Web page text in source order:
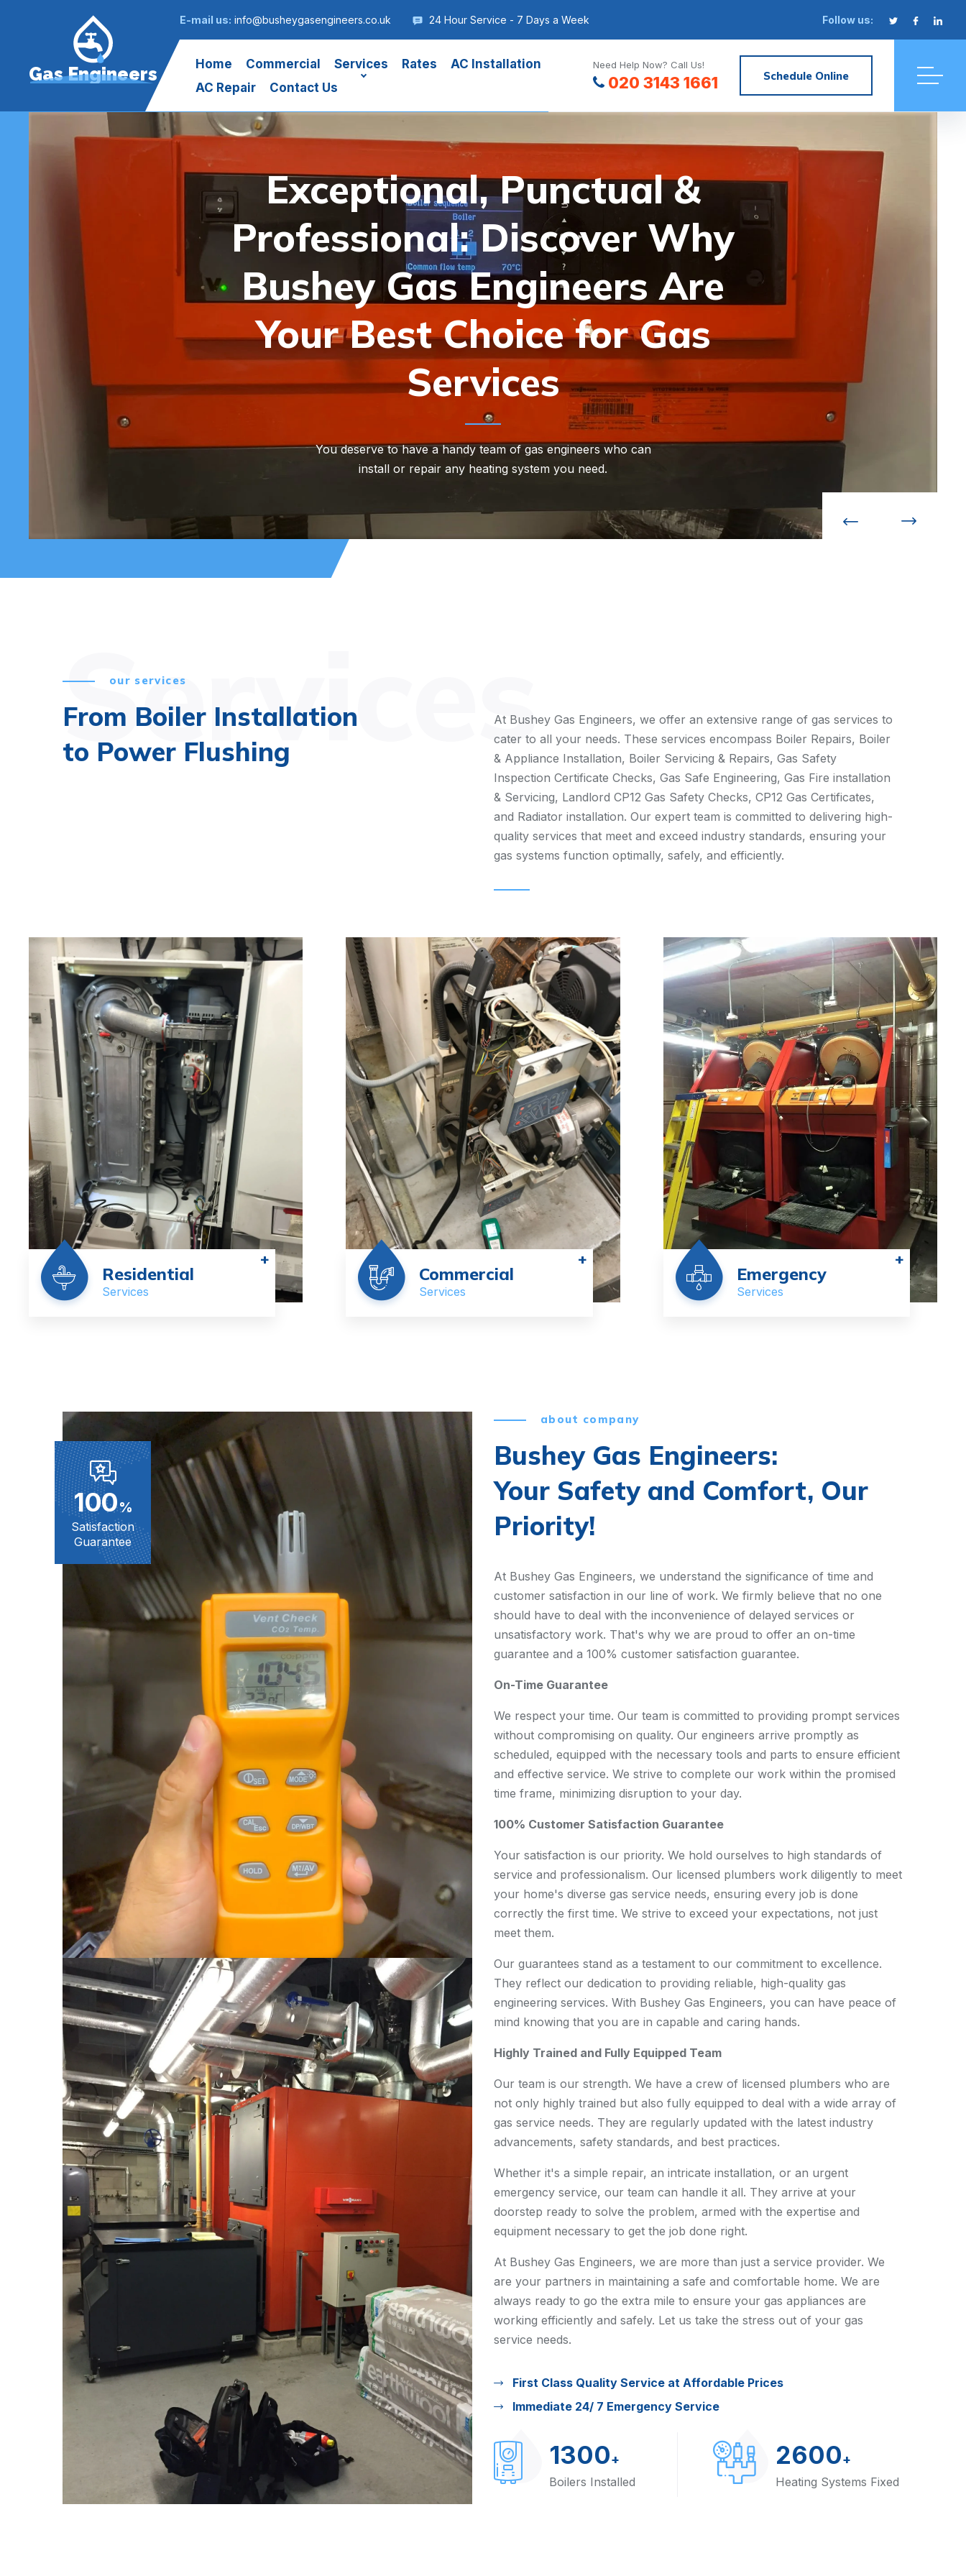
E-mail us: info@busheygasengineers.co.uk 24 Hour Service - 7 Days a Week Follow us:
Gas Engineers Home Commercial Services Rates
AC Installation
AC Repair
Contact Us
Need Help Now? Call Us!
020 3143 1661 Schedule Online
Exceptional, Punctual &
Professional: Discover Why
Bushey Gas Engineers Are
Your Best Choice for Gas
Services
You deserve to have a handy team of gas engineers who can
install or repair any heating system you need.
Services
our services
From Boiler Installation
to Power Flushing
At Bushey Gas Engineers, we offer an extensive range of gas services to
cater to all your needs. These services encompass Boiler Repairs, Boiler
& Appliance Installation, Boiler Servicing & Repairs, Gas Safety
Inspection Certificate Checks, Gas Safe Engineering, Gas Fire installation
& Servicing, Landlord CP12 Gas Safety Checks, CP12 Gas Certificates,
and Radiator installation. Our expert team is committed to delivering high-
quality services that meet and exceed industry standards, ensuring your
gas systems function optimally, safely, and efficiently.
Residential
Services
+
Commercial
Services
+
Emergency
Services
+
100%
Satisfaction
Guarantee
about company
Bushey Gas Engineers:
Your Safety and Comfort, Our
Priority!
At Bushey Gas Engineers, we understand the significance of time and
customer satisfaction in our line of work. We firmly believe that no one
should have to deal with the inconvenience of delayed services or
unsatisfactory work. That's why we are proud to offer an on-time
guarantee and a 100% customer satisfaction guarantee.
On-Time Guarantee
We respect your time. Our team is committed to providing prompt services
without compromising on quality. Our engineers arrive promptly as
scheduled, equipped with the necessary tools and parts to ensure efficient
and effective service. We strive to complete our work within the promised
time frame, minimizing disruption to your day.
100% Customer Satisfaction Guarantee
Your satisfaction is our priority. We hold ourselves to high standards of
service and professionalism. Our licensed plumbers work diligently to meet
your home's diverse gas service needs, ensuring every job is done
correctly the first time. We strive to exceed your expectations, not just
meet them.
Our guarantees stand as a testament to our commitment to excellence.
They reflect our dedication to providing reliable, high-quality gas
engineering services. With Bushey Gas Engineers, you can have peace of
mind knowing that you are in capable and caring hands.
Highly Trained and Fully Equipped Team
Our team is our strength. We have a crew of licensed plumbers who are
not only highly trained but also fully equipped to deal with a wide array of
gas service needs. They are regularly updated with the latest industry
advancements, safety standards, and best practices.
Whether it's a simple repair, an intricate installation, or an urgent
emergency service, our team can handle it all. They arrive at your
doorstep ready to solve the problem, armed with the expertise and
equipment necessary to get the job done right.
At Bushey Gas Engineers, we are more than just a service provider. We
are your partners in maintaining a safe and comfortable home. We are
always ready to go the extra mile to ensure your gas appliances are
working efficiently and safely. Let us take the stress out of your gas
service needs.
First Class Quality Service at Affordable Prices
Immediate 24/ 7 Emergency Service
1300+
Boilers Installed
2600+
Heating Systems Fixed